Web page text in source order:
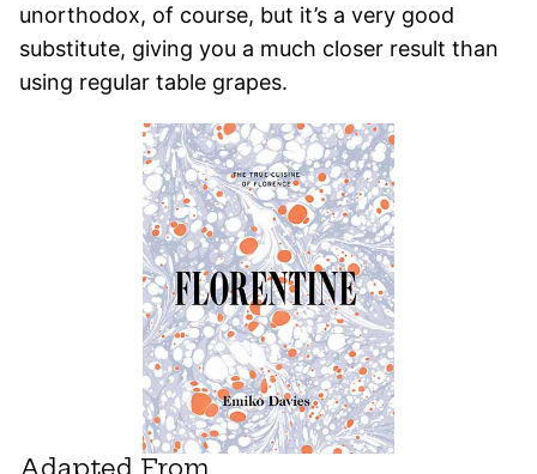
unorthodox, of course, but it’s a very good
substitute, giving you a much closer result than
using regular table grapes.
Adapted From